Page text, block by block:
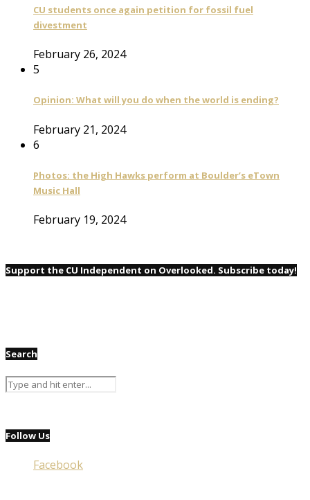
CU students once again petition for fossil fuel
divestment
February 26, 2024
5
Opinion: What will you do when the world is ending?
February 21, 2024
6
Photos: the High Hawks perform at Boulder’s eTown
Music Hall
February 19, 2024
Support the CU Independent on Overlooked. Subscribe today!
Search
Follow Us
Facebook